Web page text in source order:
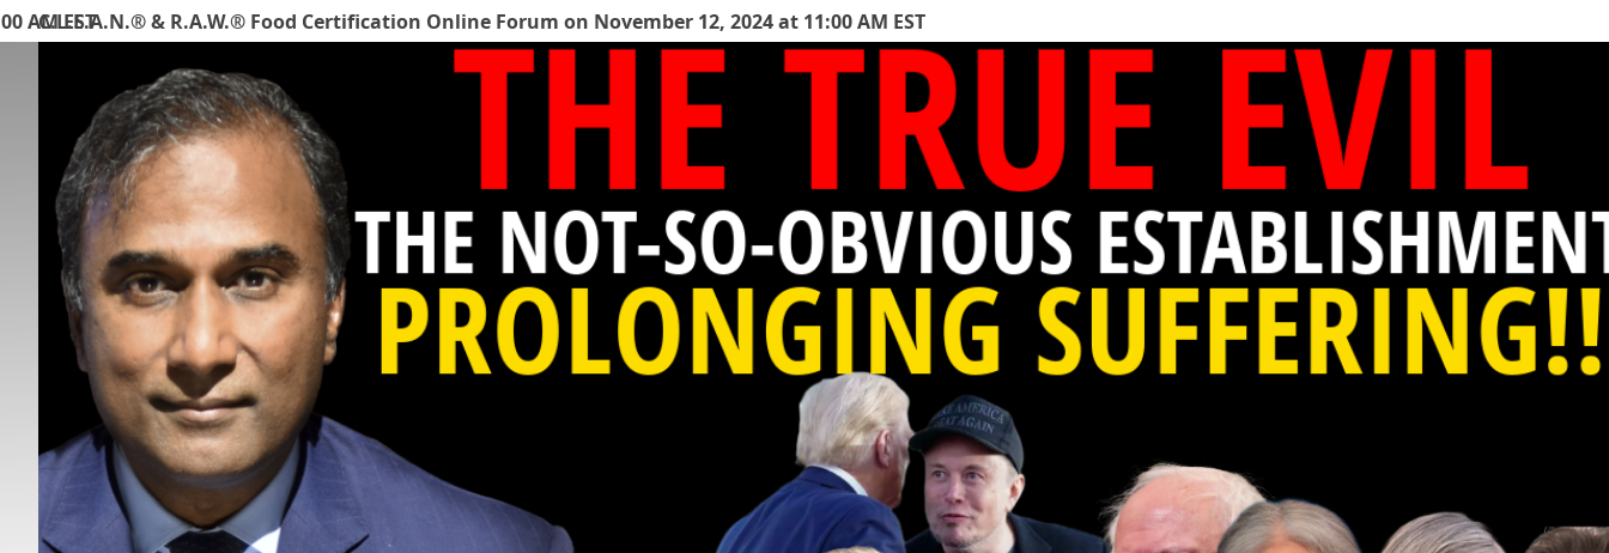
AM EST
C.L.E.A.N.® & R.A.W.® Food Certification Online Forum on November 12, 2024 at 11:00 AM EST